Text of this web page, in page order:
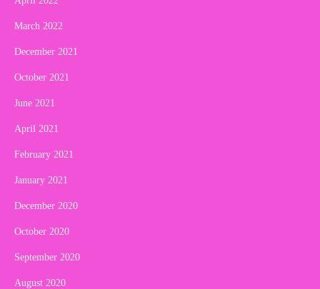
March 2022
December 2021
October 2021
June 2021
April 2021
February 2021
January 2021
December 2020
October 2020
September 2020
August 2020